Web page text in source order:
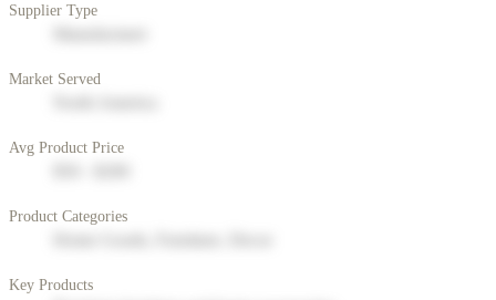
Supplier Type
Market Served
Avg Product Price
Product Categories
Key Products